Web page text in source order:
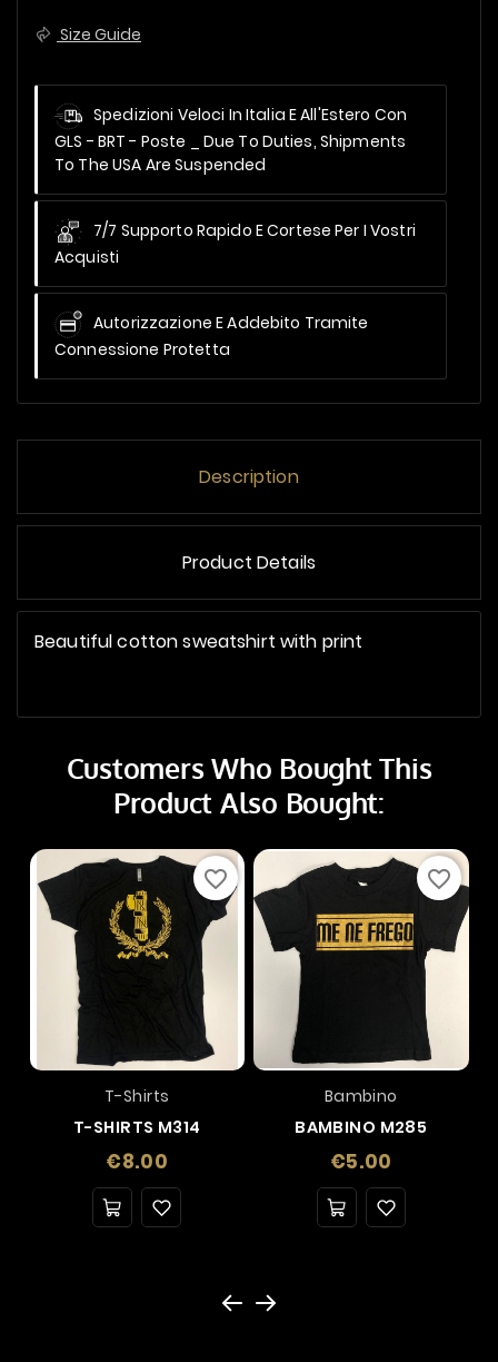
Size Guide
Spedizioni Veloci In Italia E All'Estero Con
GLS - BRT - Poste _ Due To Duties, Shipments
To The USA Are Suspended
7/7 Supporto Rapido E Cortese Per I Vostri
Acquisti
Autorizzazione E Addebito Tramite
Connessione Protetta
Description
Product Details
Beautiful cotton sweatshirt with print
Customers Who Bought This
Product Also Bought:
T-Shirts
T-SHIRTS M314
€8.00
favorite_border
Bambino
BAMBINO M285
€5.00
favorite_border